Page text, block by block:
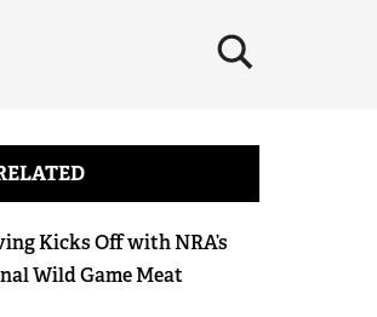
×
Kicks Off with NRA’s
Wild Game Meat